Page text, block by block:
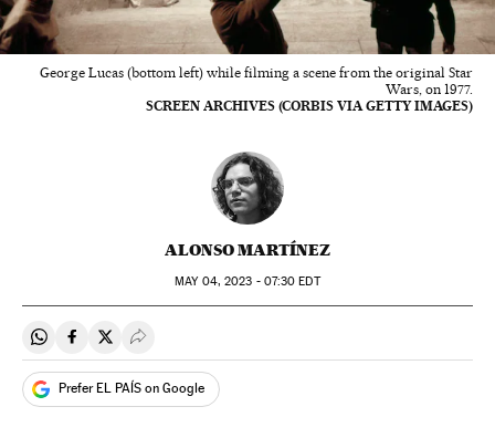
George Lucas (bottom left) while filming a scene from the original Star
Wars, on 1977.
SCREEN ARCHIVES (CORBIS VIA GETTY IMAGES)
ALONSO MARTÍNEZ
MAY04, 2023 - 07:30 EDT
Share on Whatsapp
Share on Facebook
Share on Twitter
Desplegar Redes Sociales
Prefer EL PAÍS on Google